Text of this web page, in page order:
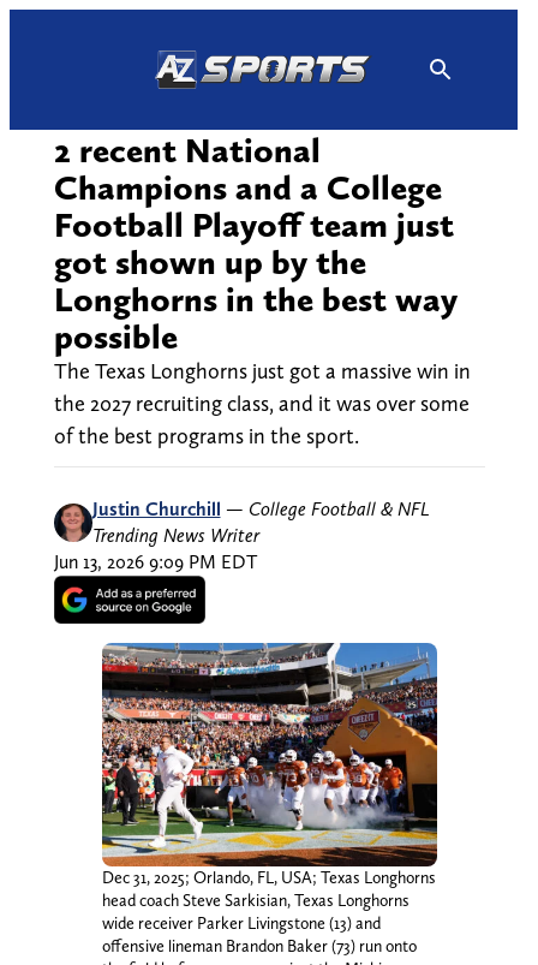
2 recent National
Champions and a College
Football Playoff team just
got shown up by the
Longhorns in the best way
possible
The Texas Longhorns just got a massive win in
the 2027 recruiting class, and it was over some
of the best programs in the sport.
Justin Churchill — College Football & NFL
Trending News Writer
Jun 13, 2026 9:09 PM EDT
Dec 31, 2025; Orlando, FL, USA; Texas Longhorns
head coach Steve Sarkisian, Texas Longhorns
wide receiver Parker Livingstone (13) and
offensive lineman Brandon Baker (73) run onto